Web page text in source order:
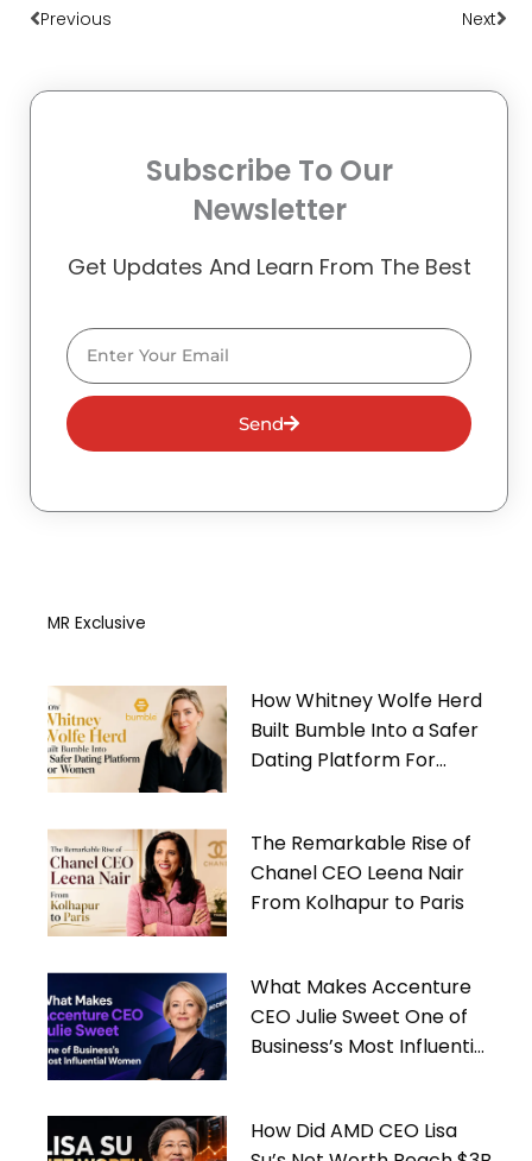
Previous Next
Subscribe To Our
Newsletter
Get Updates And Learn From The Best
Email
Send
MR Exclusive
How Whitney Wolfe Herd
Built Bumble Into a Safer
Dating Platform For
The Remarkable Rise of
Chanel CEO Leena Nair
From Kolhapur to Paris
What Makes Accenture
CEO Julie Sweet One of
Business’s Most Influential
How Did AMD CEO Lisa